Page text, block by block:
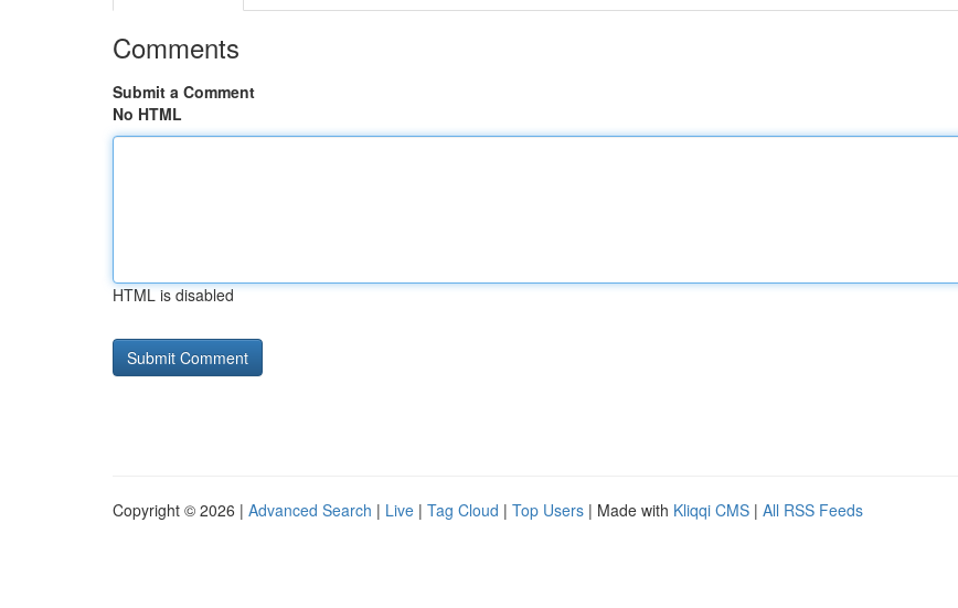
Comments
Submit a Comment
No HTML
HTML is disabled
Copyright © 2026 | Advanced Search | Live | Tag Cloud | Top Users | Made with Kliqqi CMS | All RSS Feeds